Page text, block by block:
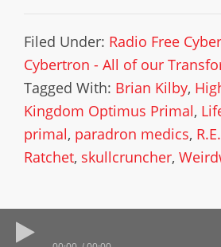
Filed Under: Radio Free
Cybertron - All of our
Tagged With: Brian Kilby,
Kingdom Optimus Primal,
primal, paradron medics,
Ratchet, skullcruncher,